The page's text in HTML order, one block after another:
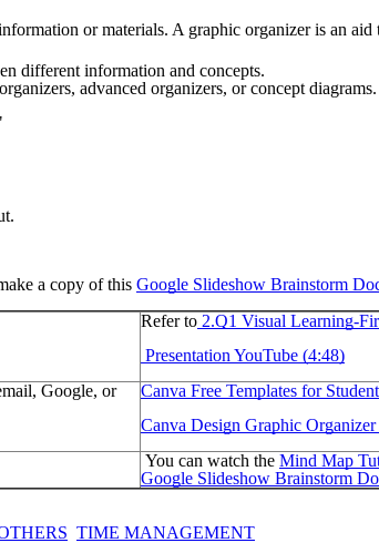
or materials. A graphic organizer is an
different information and concepts.
advanced organizers, or concept diagrams.
a copy of this Google Slideshow Brainstorm
Refer to 2.Q1 Visual Learning-
Presentation YouTube (4:48)
Google, or
Canva Free Templates for
Canva Design Graphic
You can watch the Mind Map
Google Slideshow Brainstorm
TIME MANAGEMENT